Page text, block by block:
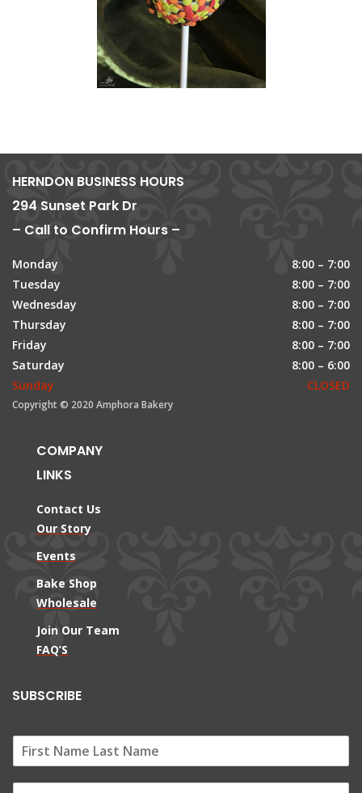
HERNDON BUSINESS HOURS
294 Sunset Park Dr
– Call to Confirm Hours –
Monday
8:00 – 7:00
Tuesday
8:00 – 7:00
Wednesday
8:00 – 7:00
Thursday
8:00 – 7:00
Friday
8:00 – 7:00
Saturday
8:00 – 6:00
Sunday
CLOSED
Copyright © 2020 Amphora Bakery
COMPANY
LINKS
Contact Us
Our Story
Events
Bake Shop
Wholesale
Join Our Team
FAQ’S
SUBSCRIBE